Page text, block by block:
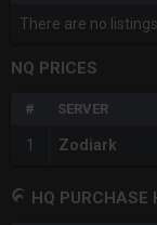
There are no
NQ PRICES
# SERVER
1 Zodiark
HQ PURCHASE